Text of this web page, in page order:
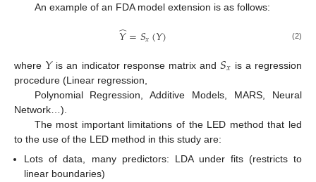
An example of an FDA model extension is as follows:
𝑌
̂=𝑆𝑥(𝑌) (2)
where 𝑌is an indicator response matrix and𝑆𝑥 is a regression
procedure (Linear regression,
Polynomial Regression, Additive Models, MARS, Neural
Network…).
The most important limitations of the LED method that led
to the use of the LED method in this study are:
Lots of data, many predictors: LDA under fits (restricts to
linear boundaries)